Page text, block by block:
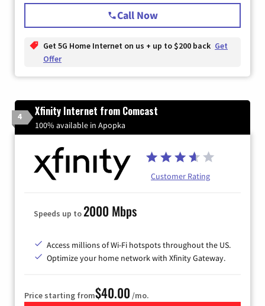
Call Now
Get 5G Home Internet on us + up to $200 back Get
Offer
4 Xfinity Internet from Comcast
100% available in Apopka
Customer Rating
Speeds up to2000 Mbps
Access millions of Wi-Fi hotspots throughout the US.
Optimize your home network with Xfinity Gateway.
Price starting from$40.00 /mo.